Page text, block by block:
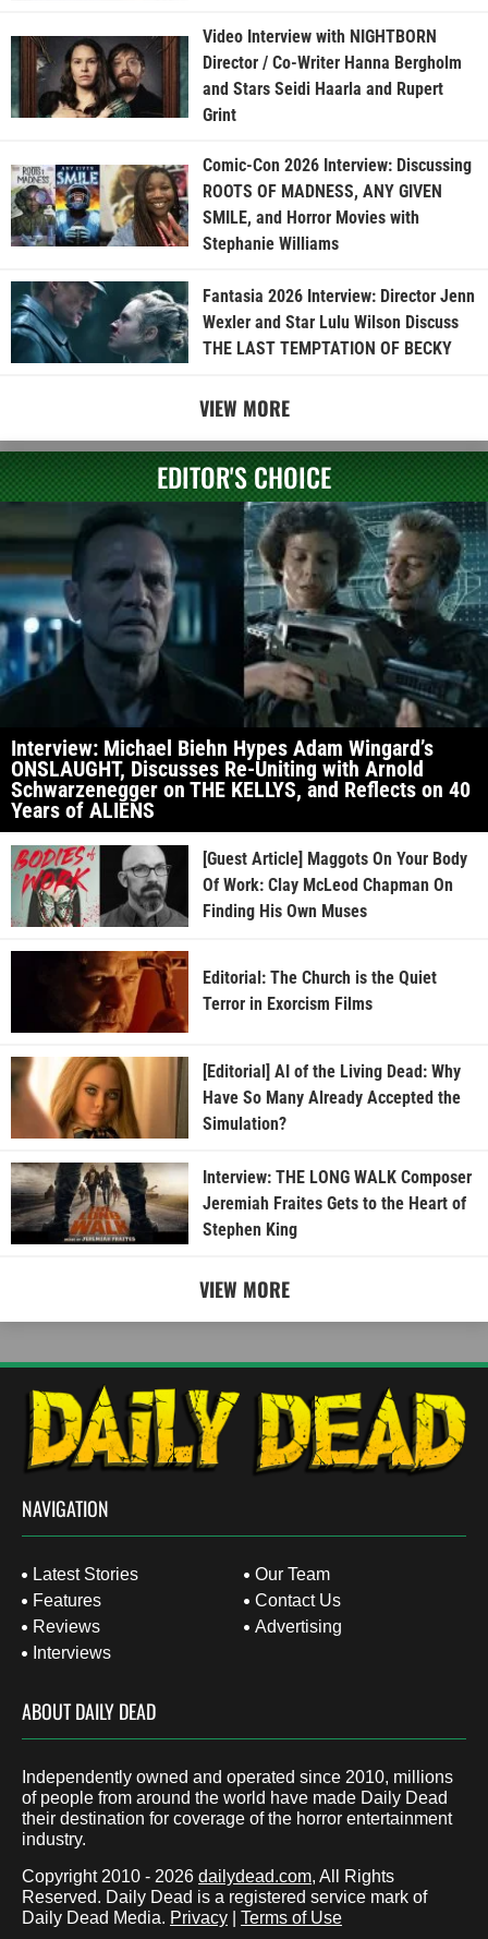
Video Interview with NIGHTBORN
Director / Co-Writer Hanna Bergholm
and Stars Seidi Haarla and Rupert
Grint
Comic-Con 2026 Interview: Discussing
ROOTS OF MADNESS, ANY GIVEN
SMILE, and Horror Movies with
Stephanie Williams
Fantasia 2026 Interview: Director Jenn
Wexler and Star Lulu Wilson Discuss
THE LAST TEMPTATION OF BECKY
VIEW MORE
EDITOR'S CHOICE
Interview: Michael Biehn Hypes Adam Wingard’s
ONSLAUGHT, Discusses Re-Uniting with Arnold
Schwarzenegger on THE KELLYS, and Reflects on 40
Years of ALIENS
[Guest Article] Maggots On Your Body
Of Work: Clay McLeod Chapman On
Finding His Own Muses
Editorial: The Church is the Quiet
Terror in Exorcism Films
[Editorial] AI of the Living Dead: Why
Have So Many Already Accepted the
Simulation?
Interview: THE LONG WALK Composer
Jeremiah Fraites Gets to the Heart of
Stephen King
VIEW MORE
NAVIGATION
Latest Stories
Features
Reviews
Interviews
Our Team
Contact Us
Advertising
ABOUT DAILY DEAD
Independently owned and operated since 2010, millions
of people from around the world have made Daily Dead
their destination for coverage of the horror entertainment
industry.
Copyright 2010 - 2026 dailydead.com, All Rights
Reserved. Daily Dead is a registered service mark of
Daily Dead Media. Privacy Terms of Use